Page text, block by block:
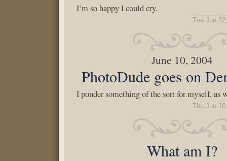
I’m so happy I could cry.
Tue Jun
June 10, 2004
PhotoDude goes on
I ponder something of the sort for myself, as
Thu Jun
What am I?